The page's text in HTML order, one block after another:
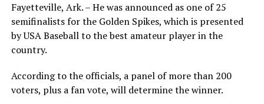
Fayetteville, Ark. – He was announced as one of 25
semifinalists for the Golden Spikes, which is presented
by USA Baseball to the best amateur player in the
country.
According to the officials, a panel of more than 200
voters, plus a fan vote, will determine the winner.